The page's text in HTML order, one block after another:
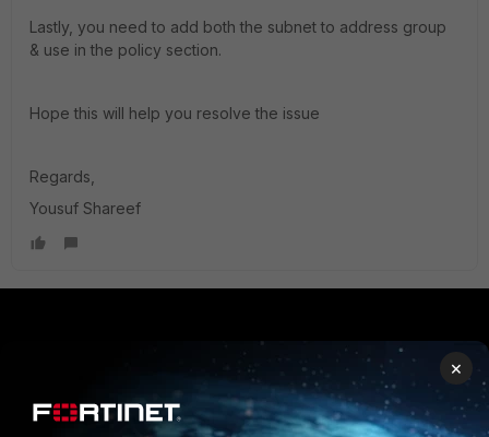
Lastly, you need to add both the subnet to address group
& use in the policy section.
Hope this will help you resolve the issue
Regards,
Yousuf Shareef
Enterprise
PARTNERS
Overview
×